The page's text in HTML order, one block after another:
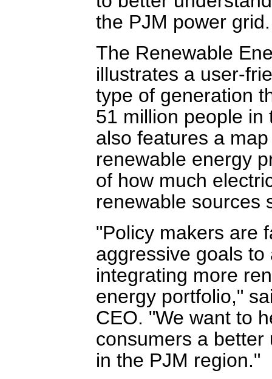
the PJM power grid.
The Renewable
illustrates a user-
type of generation
51 million people in
also features a
renewable energy
of how much
renewable sources
"Policy makers are
aggressive goals
integrating more
energy portfolio,"
CEO. "We want to
consumers a
in the PJM region."